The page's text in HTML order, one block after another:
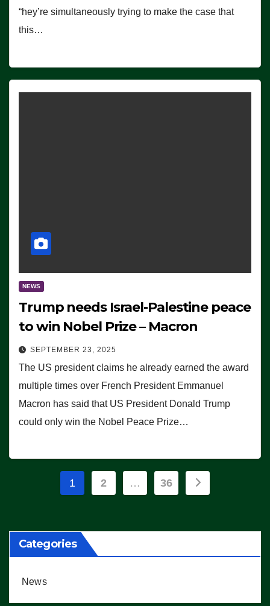
“hey’re simultaneously trying to make the case that
this…
NEWS
Trump needs Israel-Palestine peace
to win Nobel Prize – Macron
SEPTEMBER 23, 2025
The US president claims he already earned the award
multiple times over French President Emmanuel
Macron has said that US President Donald Trump
could only win the Nobel Peace Prize…
Posts
1 2 … 36
Categories
News